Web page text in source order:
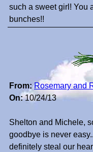
such a sweet girl! You
bunches!!
From: Rosemary and
On:10/24/13
Shelton and Michele,
goodbye is never
definitely steal our